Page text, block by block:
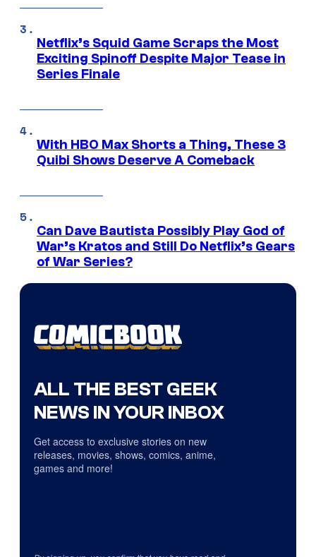
Netflix’s Squid Game Scraps the Most
Exciting Spinoff Despite Major Tease in
Series Finale
With HBO Max Shorts a Thing, These 3
Quibi Shows Deserve A Comeback
Can Dave Bautista Possibly Play God of
War’s Kratos and Still Do Netflix’s Gears
of War Series?
ALL THE BEST GEEK
NEWS IN YOUR INBOX
Get access to exclusive stories on new
releases, movies, shows, comics, anime,
games and more!